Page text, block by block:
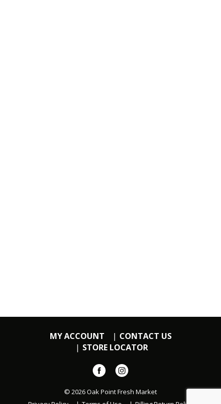
MY ACCOUNT
CONTACT US
STORE LOCATOR
© 2026 Oak Point Fresh Market